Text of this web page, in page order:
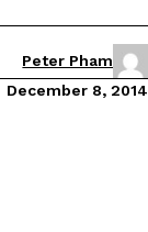
Peter Pham
December 8, 2014